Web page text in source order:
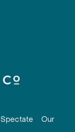
Spectate
Our